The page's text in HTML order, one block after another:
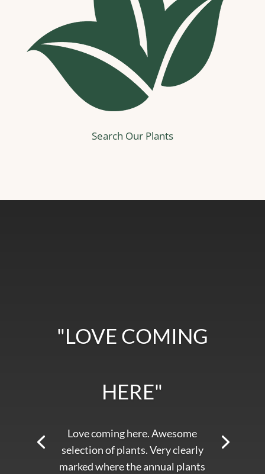
Search Our Plants
"LOVE COMING
HERE"
Love coming here. Awesome
selection of plants. Very clearly
marked where the annual plants